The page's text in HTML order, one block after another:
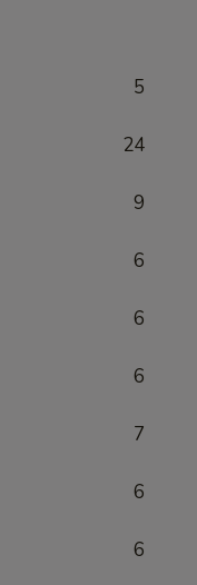
5
24
9
6
6
6
7
6
6